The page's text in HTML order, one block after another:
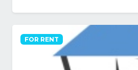
FOR RENT